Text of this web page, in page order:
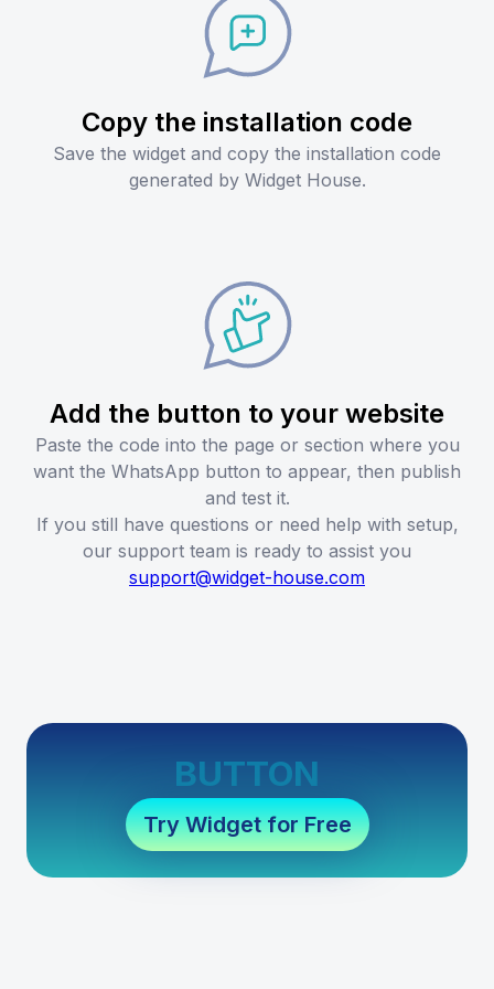
Copy the installation code
Save the widget and copy the installation code
generated by Widget House.
Add the button to your website
Paste the code into the page or section where you
want the WhatsApp button to appear, then publish
and test it.
If you still have questions or need help with setup,
our support team is ready to assist you
support@widget-house.com
BUTTON
Try Widget for Free